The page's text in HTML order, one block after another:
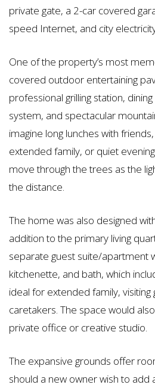
private gate, a 2-car covered
speed Internet, and city
One of the property’s most
covered outdoor entertaining
professional grilling station,
system, and spectacular
imagine long lunches with
extended family, or quiet
move through the trees as the
the distance.
The home was also designed
addition to the primary living
separate guest suite/apartment
kitchenette, and bath, which
ideal for extended family, visiting
caretakers. The space would
private office or creative studio.
The expansive grounds offer
should a new owner wish to add